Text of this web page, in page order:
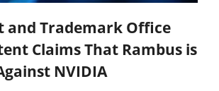
and Trademark Office
Claims That Rambus is
NVIDIA